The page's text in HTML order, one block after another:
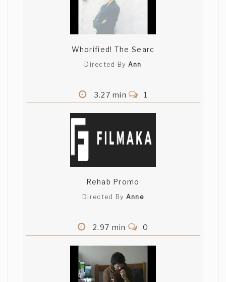
Whorified! The Searc
Directed By Ann
3.27 min 1
Rehab Promo
Directed By Anne
2.97 min 0